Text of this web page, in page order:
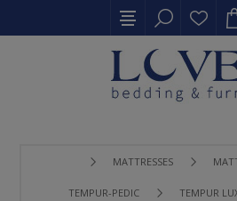
MATTRESSES
TEMPUR-PEDIC TEMPUR